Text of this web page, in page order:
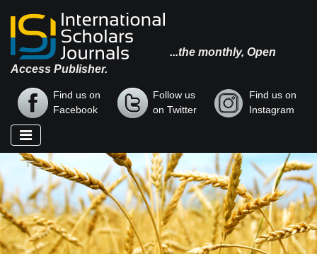
...the monthly, Open
Access Publisher.
Find us on
Facebook
Follow us
on Twitter
Find us on
Instagram